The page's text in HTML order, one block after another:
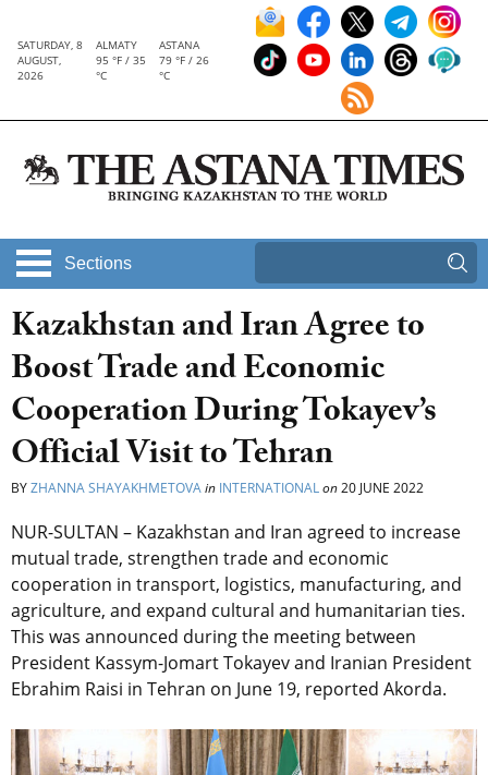
SATURDAY, 8
AUGUST,
2026
ALMATY
95 °F / 35
°C
ASTANA
79 °F / 26
°C
Sections
Kazakhstan and Iran Agree to
Boost Trade and Economic
Cooperation During Tokayev’s
Official Visit to Tehran
BYZHANNA SHAYAKHMETOVAin INTERNATIONALon20 JUNE 2022
NUR-SULTAN – Kazakhstan and Iran agreed to increase
mutual trade, strengthen trade and economic
cooperation in transport, logistics, manufacturing, and
agriculture, and expand cultural and humanitarian ties.
This was announced during the meeting between
President Kassym-Jomart Tokayev and Iranian President
Ebrahim Raisi in Tehran on June 19, reported Akorda.